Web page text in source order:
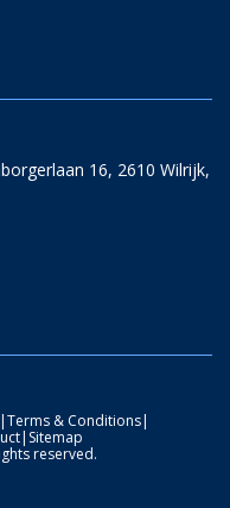
16, 2610 Wilrijk,
Terms & Conditions|
| Sitemap
reserved.